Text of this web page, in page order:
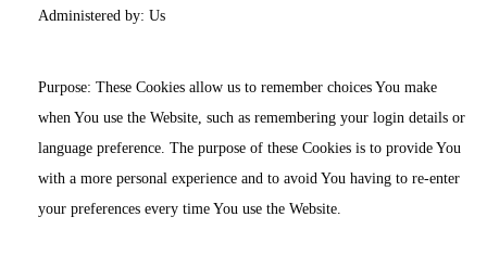
Administered by: Us
Purpose: These Cookies allow us to remember choices You make
when You use the Website, such as remembering your login details or
language preference. The purpose of these Cookies is to provide You
with a more personal experience and to avoid You having to re-enter
your preferences every time You use the Website.